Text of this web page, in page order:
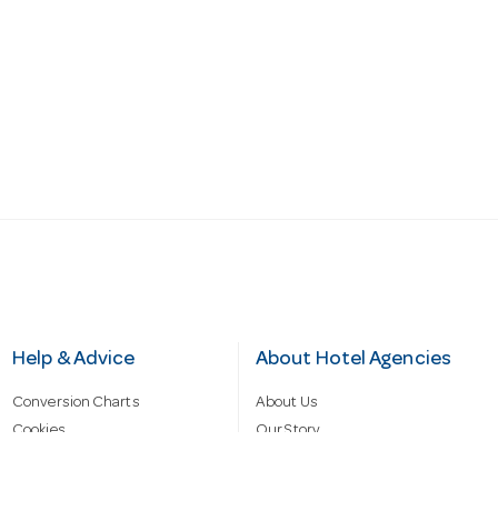
Help & Advice
Conversion Charts
Cookies
About Hotel Agencies
About Us
Our Story